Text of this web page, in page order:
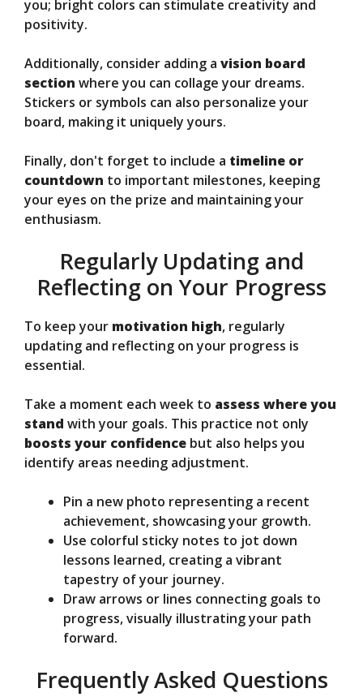
you; bright colors can stimulate creativity and
positivity.
Additionally, consider adding a vision board
section where you can collage your dreams.
Stickers or symbols can also personalize your
board, making it uniquely yours.
Finally, don't forget to include a timeline or
countdown to important milestones, keeping
your eyes on the prize and maintaining your
enthusiasm.
Regularly Updating and
Reflecting on Your Progress
To keep your motivation high, regularly
updating and reflecting on your progress is
essential.
Take a moment each week to assess where you
stand with your goals. This practice not only
boosts your confidence but also helps you
identify areas needing adjustment.
Pin a new photo representing a recent
achievement, showcasing your growth.
Use colorful sticky notes to jot down
lessons learned, creating a vibrant
tapestry of your journey.
Draw arrows or lines connecting goals to
progress, visually illustrating your path
forward.
Frequently Asked Questions